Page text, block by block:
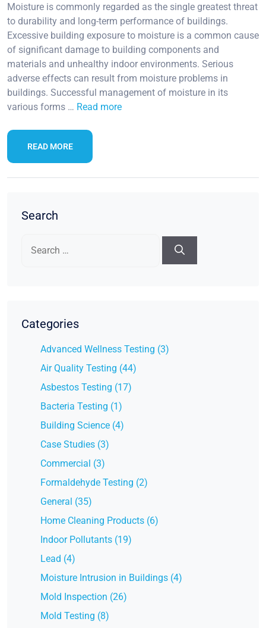
Moisture is commonly regarded as the single greatest threat
to durability and long-term performance of buildings.
Excessive building exposure to moisture is a common cause
of significant damage to building components and
materials and unhealthy indoor environments. Serious
adverse effects can result from moisture problems in
buildings. Successful management of moisture in its
various forms … Read more
READ MORE
Search
for:
Categories
Advanced Wellness Testing (3)
Air Quality Testing (44)
Asbestos Testing (17)
Bacteria Testing (1)
Building Science (4)
Case Studies (3)
Commercial (3)
Formaldehyde Testing (2)
General (35)
Home Cleaning Products (6)
Indoor Pollutants (19)
Lead (4)
Moisture Intrusion in Buildings (4)
Mold Inspection (26)
Mold Testing (8)